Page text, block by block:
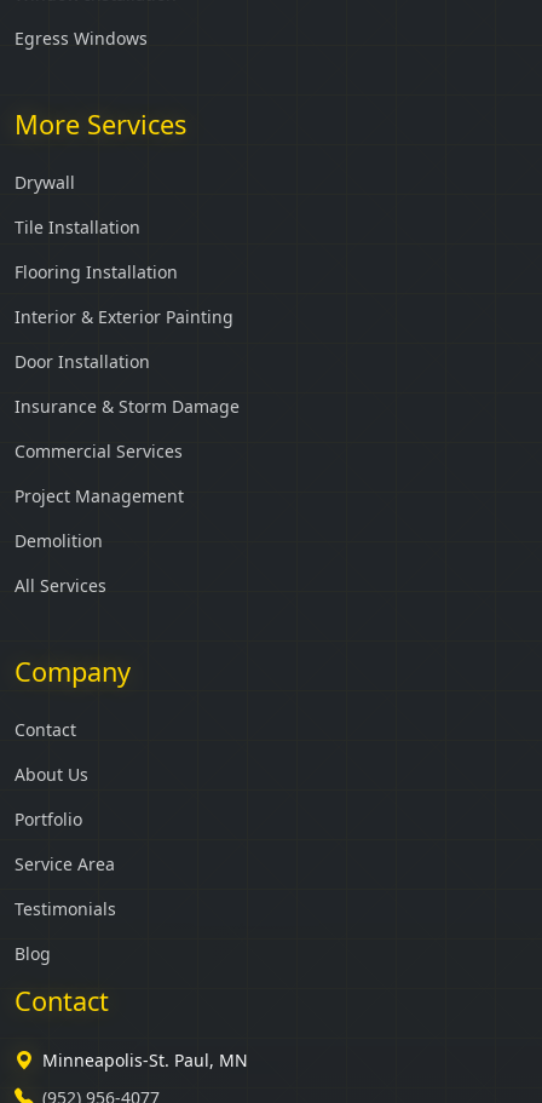
Egress Windows
More Services
Drywall
Tile Installation
Flooring Installation
Interior & Exterior Painting
Door Installation
Insurance & Storm Damage
Commercial Services
Project Management
Demolition
All Services
Company
Contact
About Us
Portfolio
Service Area
Testimonials
Blog
Contact
Minneapolis-St. Paul, MN
(952) 956-4077